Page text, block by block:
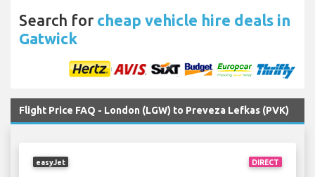
Search for cheap vehicle hire deals in
Gatwick
Flight Price FAQ - London (LGW) to Preveza Lefkas (PVK)
DIRECT
easyJet